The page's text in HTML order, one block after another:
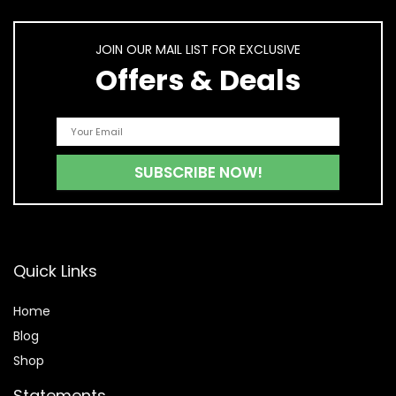
JOIN OUR MAIL LIST FOR EXCLUSIVE
Offers & Deals
Quick Links
Home
Blog
Shop